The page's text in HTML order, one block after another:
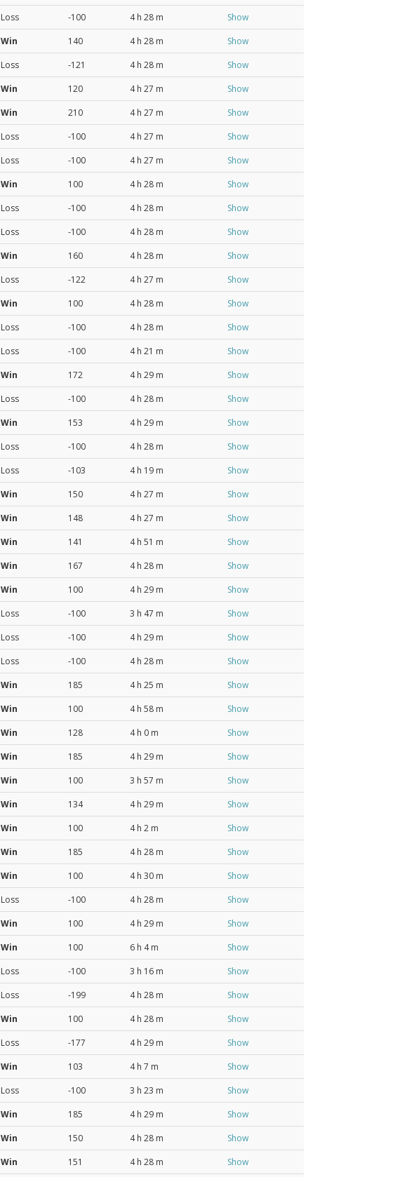
Loss -100 4 h 28 m
Show
Win 140 4 h 28 m
Show
Loss -121 4 h 28 m
Show
Win 120 4 h 27 m
Show
Win 210 4 h 27 m
Show
Loss -100 4 h 27 m
Show
Loss -100 4 h 27 m
Show
Win 100 4 h 28 m
Show
Loss -100 4 h 28 m
Show
Loss -100 4 h 28 m
Show
Win 160 4 h 28 m
Show
Loss -122 4 h 27 m
Show
Win 100 4 h 28 m
Show
Loss -100 4 h 28 m
Show
Loss -100 4 h 21 m
Show
Win 172 4 h 29 m
Show
Loss -100 4 h 28 m
Show
Win 153 4 h 29 m
Show
Loss -100 4 h 28 m
Show
Loss -103 4 h 19 m
Show
Win 150 4 h 27 m
Show
Win 148 4 h 27 m
Show
Win 141 4 h 51 m
Show
Win 167 4 h 28 m
Show
Win 100 4 h 29 m
Show
Loss -100 3 h 47 m
Show
Loss -100 4 h 29 m
Show
Loss -100 4 h 28 m
Show
Win 185 4 h 25 m
Show
Win 100 4 h 58 m
Show
Win 128 4 h 0 m
Show
Win 185 4 h 29 m
Show
Win 100 3 h 57 m
Show
Win 134 4 h 29 m
Show
Win 100 4 h 2 m
Show
Win 185 4 h 28 m
Show
Win 100 4 h 30 m
Show
Loss -100 4 h 28 m
Show
Win 100 4 h 29 m
Show
Win 100 6 h 4 m
Show
Loss -100 3 h 16 m
Show
Loss -199 4 h 28 m
Show
Win 100 4 h 28 m
Show
Loss -177 4 h 29 m
Show
Win 103 4 h 7 m
Show
Loss -100 3 h 23 m
Show
Win 185 4 h 29 m
Show
Win 150 4 h 28 m
Show
Win 151 4 h 28 m
Show